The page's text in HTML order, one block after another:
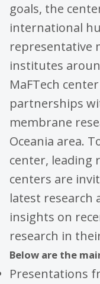
goals, the
international
representative
institutes
MaFTech
partnerships
membrane
Oceania area.
center, leading
centers are
latest research
insights on
research in
Below are the
Presentations